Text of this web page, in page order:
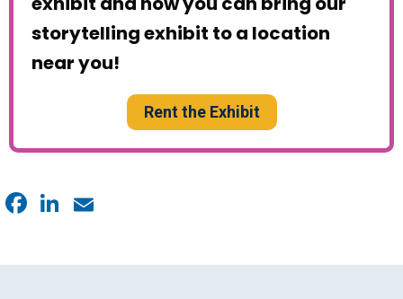
storytelling exhibit to a location
near you!
Rent the Exhibit